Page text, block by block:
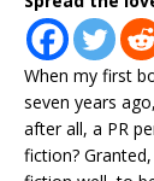
When my first
seven years
after all, a PR
fiction?